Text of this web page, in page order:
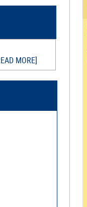
MORE]